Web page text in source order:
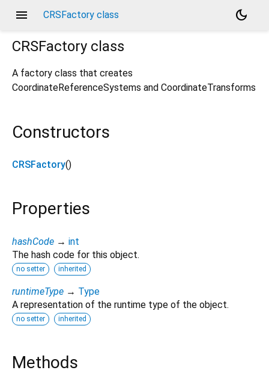
menu CRSFactory class
dark_mode
CRSFactory class
A factory class that creates
CoordinateReferenceSystems and CoordinateTransforms
Constructors
CRSFactory()
Properties
hashCode → int
The hash code for this object.
no setter inherited
runtimeType → Type
A representation of the runtime type of the object.
no setter inherited
Methods